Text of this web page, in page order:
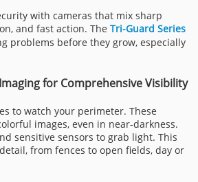
with cameras that mix sharp
and fast action. The Tri-Guard Series
problems before they grow, especially
for Comprehensive Visibility
to watch your perimeter. These
images, even in near-darkness.
sensitive sensors to grab light. This
from fences to open fields, day or